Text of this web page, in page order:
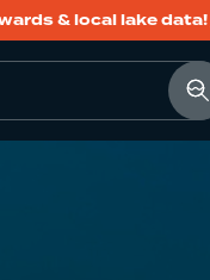
& local lake data!